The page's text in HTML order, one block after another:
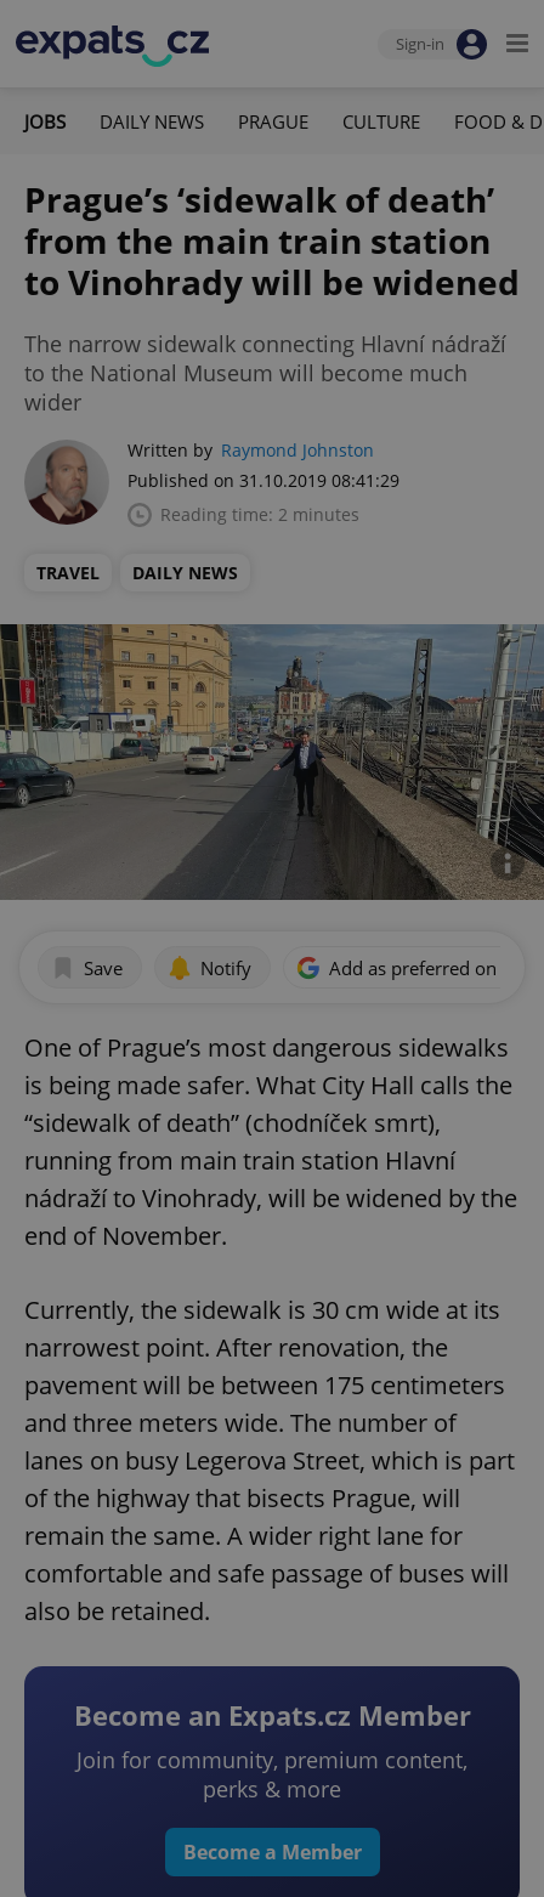
Sign-in
JOBS DAILY NEWS PRAGUE CULTURE FOOD &
Prague’s ‘sidewalk of death’
from the main train station
to Vinohrady will be widened
The narrow sidewalk connecting Hlavní nádraží
to the National Museum will become much
wider
Written by Raymond Johnston
Published on 31.10.2019 08:41:29
Reading time: 2 minutes
TRAVEL DAILY NEWS
Save Notify Add as preferred on
One of Prague’s most dangerous sidewalks
is being made safer. What City Hall calls the
“sidewalk of death” (chodníček smrt),
running from main train station Hlavní
nádraží to Vinohrady, will be widened by the
end of November.
Currently, the sidewalk is 30 cm wide at its
narrowest point. After renovation, the
pavement will be between 175 centimeters
and three meters wide. The number of
lanes on busy Legerova Street, which is part
of the highway that bisects Prague, will
remain the same. A wider right lane for
comfortable and safe passage of buses will
also be retained.
Become an Expats.cz Member
Join for community, premium content,
perks & more
Become a Member